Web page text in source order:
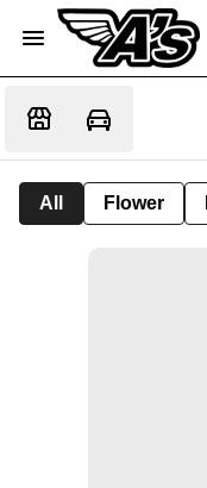
All Flower